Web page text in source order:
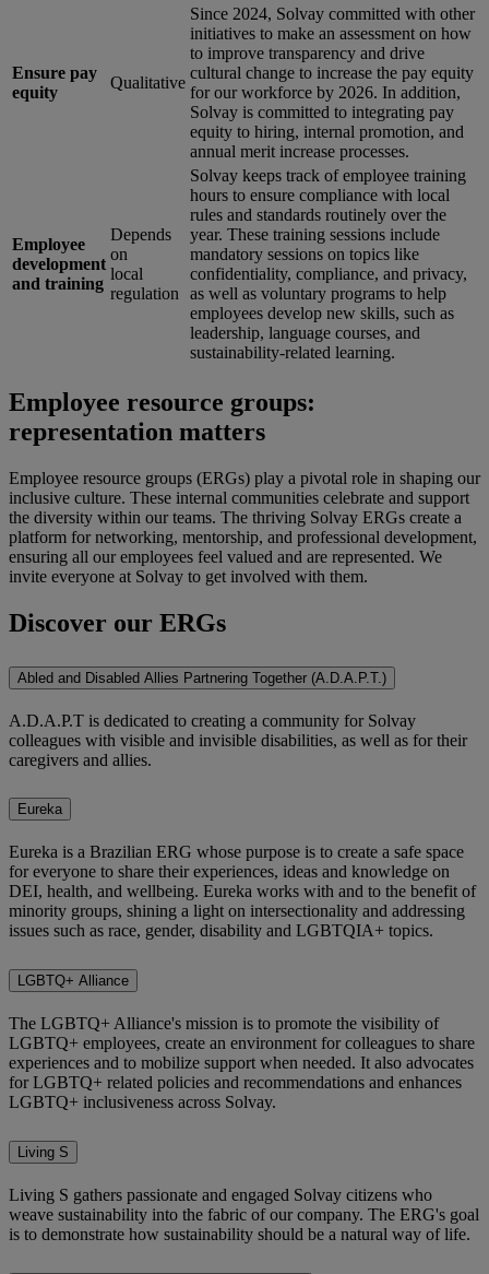
Ensure pay
equity
Qualitative
Since 2024, Solvay committed with other
initiatives to make an assessment on how
to improve transparency and drive
cultural change to increase the pay equity
for our workforce by 2026. In addition,
Solvay is committed to integrating pay
equity to hiring, internal promotion, and
annual merit increase processes.
Employee
development
and training
Depends
on
local
regulation
Solvay keeps track of employee training
hours to ensure compliance with local
rules and standards routinely over the
year. These training sessions include
mandatory sessions on topics like
confidentiality, compliance, and privacy,
as well as voluntary programs to help
employees develop new skills, such as
leadership, language courses, and
sustainability-related learning.
Employee resource groups:
representation matters
Employee resource groups (ERGs) play a pivotal role in shaping our
inclusive culture. These internal communities celebrate and support
the diversity within our teams. The thriving Solvay ERGs create a
platform for networking, mentorship, and professional development,
ensuring all our employees feel valued and are represented. We
invite everyone at Solvay to get involved with them.
Discover our ERGs
Abled and Disabled Allies Partnering Together (A.D.A.P.T.)
A.D.A.P.T is dedicated to creating a community for Solvay
colleagues with visible and invisible disabilities, as well as for their
caregivers and allies.
Eureka
Eureka is a Brazilian ERG whose purpose is to create a safe space
for everyone to share their experiences, ideas and knowledge on
DEI, health, and wellbeing. Eureka works with and to the benefit of
minority groups, shining a light on intersectionality and addressing
issues such as race, gender, disability and LGBTQIA+ topics.
LGBTQ+ Alliance
The LGBTQ+ Alliance's mission is to promote the visibility of
LGBTQ+ employees, create an environment for colleagues to share
experiences and to mobilize support when needed. It also advocates
for LGBTQ+ related policies and recommendations and enhances
LGBTQ+ inclusiveness across Solvay.
Living S
Living S gathers passionate and engaged Solvay citizens who
weave sustainability into the fabric of our company. The ERG's goal
is to demonstrate how sustainability should be a natural way of life.